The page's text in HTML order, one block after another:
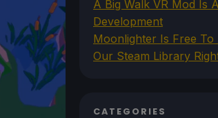
A Big Walk VR Mod Is
Development
Moonlighter Is Free To
Our Steam Library
CATEGORIES